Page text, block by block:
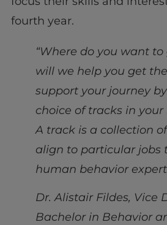
fourth year.
“Where do you want
will we help you get
support your journey
choice of tracks in your
A track is a collection
align to particular jobs
human behavior
Dr. Alistair Fildes, Vice
Bachelor in Behavior